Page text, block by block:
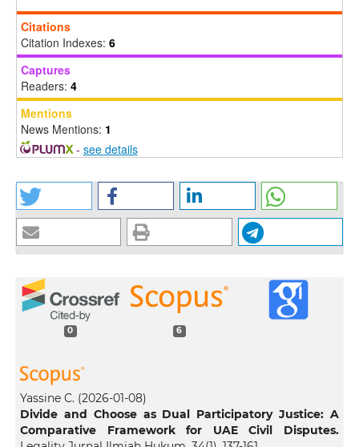
Citations
Citation Indexes: 6
Captures
Readers: 4
Mentions
News Mentions: 1
- see details
0 6
Yassine C. (2026-01-08)
Divide and Choose as Dual Participatory Justice: A
Comparative Framework for UAE Civil Disputes.